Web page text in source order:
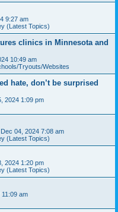
9:27 am
(Latest Topics)
clinics in Minnesota and
10:49 am
Tryouts/Websites
hate, don’t be surprised
2024 1:09 pm
04, 2024 7:08 am
(Latest Topics)
2024 1:20 pm
(Latest Topics)
am